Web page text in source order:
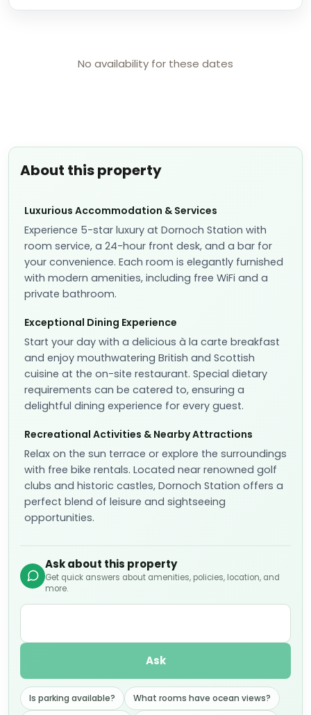
About this property
Luxurious Accommodation & Services
Experience 5-star luxury at Dornoch Station with
room service, a 24-hour front desk, and a bar for
your convenience. Each room is elegantly furnished
with modern amenities, including free WiFi and a
private bathroom.
Exceptional Dining Experience
Start your day with a delicious à la carte breakfast
and enjoy mouthwatering British and Scottish
cuisine at the on-site restaurant. Special dietary
requirements can be catered to, ensuring a
delightful dining experience for every guest.
Recreational Activities & Nearby Attractions
Relax on the sun terrace or explore the surroundings
with free bike rentals. Located near renowned golf
clubs and historic castles, Dornoch Station offers a
perfect blend of leisure and sightseeing
opportunities.
Ask about this property
Get quick answers about amenities, policies, location, and
more.
Ask
Is parking available?
What rooms have ocean views?
No availability for these dates